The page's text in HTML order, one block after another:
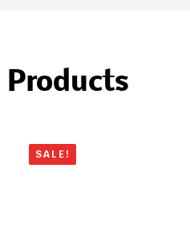
SALE!